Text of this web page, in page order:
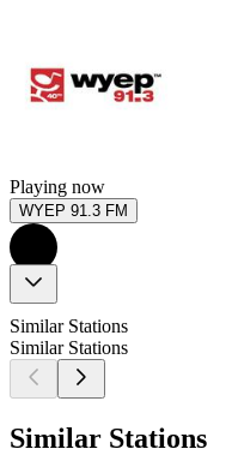
Playing now
WYEP 91.3 FM
Similar Stations
Similar Stations
Similar Stations